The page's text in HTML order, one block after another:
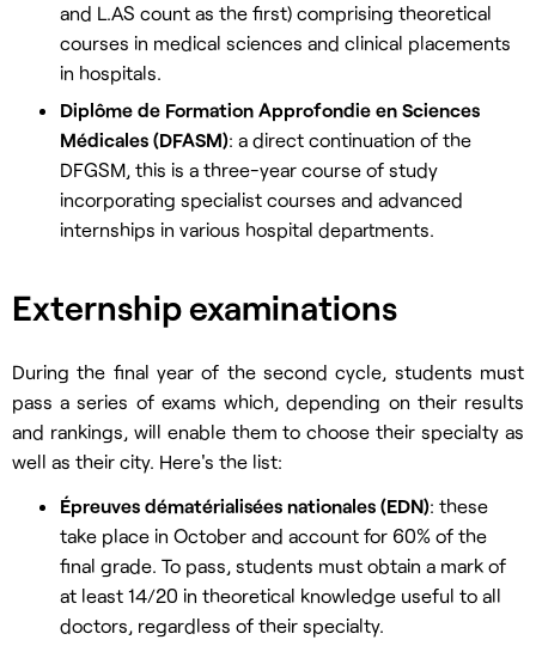
and L.AS count as the first) comprising theoretical
courses in medical sciences and clinical placements
in hospitals.
Diplôme de Formation Approfondie en Sciences
Médicales (DFASM): a direct continuation of the
DFGSM, this is a three-year course of study
incorporating specialist courses and advanced
internships in various hospital departments.
Externship examinations
During the final year of the second cycle, students must
pass a series of exams which, depending on their results
and rankings, will enable them to choose their specialty as
well as their city. Here's the list:
Épreuves dématérialisées nationales (EDN): these
take place in October and account for 60% of the
final grade. To pass, students must obtain a mark of
at least 14/20 in theoretical knowledge useful to all
doctors, regardless of their specialty.